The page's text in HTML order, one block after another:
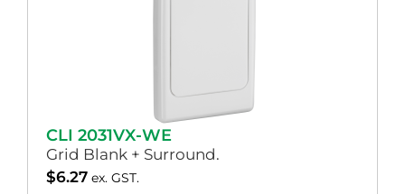
CLI 2031VX-WE
Grid Blank + Surround.
$6.27 ex. GST.